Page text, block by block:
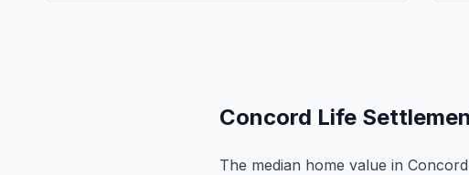
Concord Life
The median home value in